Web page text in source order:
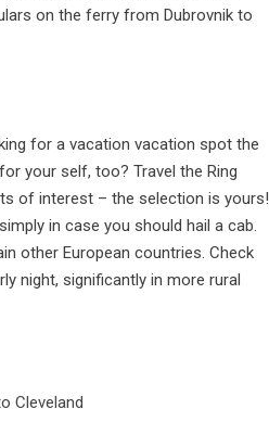
on the ferry from Dubrovnik to
for a vacation vacation spot the
your self, too? Travel the Ring
of interest – the selection is yours!
in case you should hail a cab.
other European countries. Check
night, significantly in more rural
Cleveland